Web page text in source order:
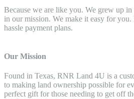
Because we are like you. We grew up
in our mission. We make it easy for
hassle payment plans.
Our Mission
Found in Texas, RNR Land 4U is a
to making land ownership possible for
perfect gift for those needing to get off